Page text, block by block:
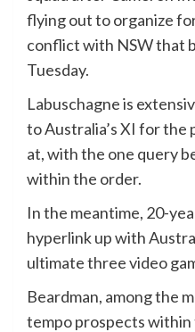
flying out to organize
conflict with NSW that
Tuesday.
Labuschagne is
to Australia’s XI for the
at, with the one query
within the order.
In the meantime, 20-
hyperlink up with
ultimate three video
Beardman, among the
tempo prospects